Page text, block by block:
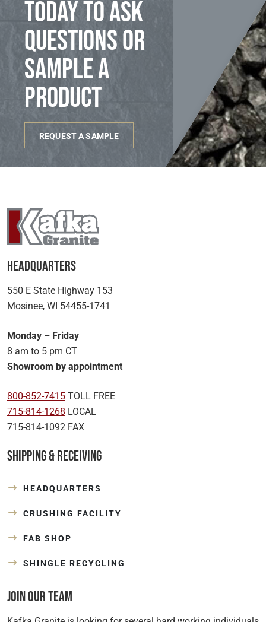
today to ask
questions or
sample a
product
REQUEST A SAMPLE
Headquarters
550 E State Highway 153
Mosinee, WI 54455-1741
Monday – Friday
8 am to 5 pm CT
Showroom by appointment
800-852-7415 TOLL FREE
715-814-1268 LOCAL
715-814-1092 FAX
Shipping & Receiving
HEADQUARTERS
CRUSHING FACILITY
FAB SHOP
SHINGLE RECYCLING
Join Our Team